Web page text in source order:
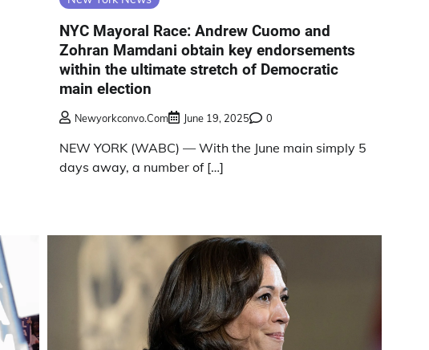
NYC Mayoral Race: Andrew Cuomo and
Zohran Mamdani obtain key endorsements
within the ultimate stretch of Democratic
main election
Newyorkconvo.com June 19, 2025 0
NEW YORK (WABC) — With the June main simply 5
days away, a number of […]